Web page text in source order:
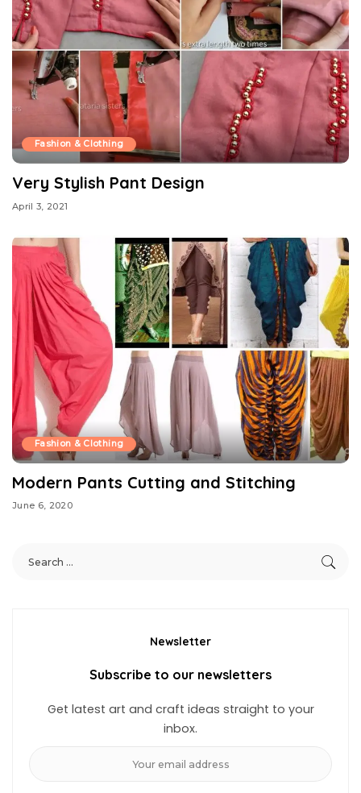
Fashion & Clothing
Very Stylish Pant Design
April 3, 2021
Fashion & Clothing
Modern Pants Cutting and Stitching
June 6, 2020
Newsletter
Subscribe to our newsletters
Get latest art and craft ideas straight to your
inbox.